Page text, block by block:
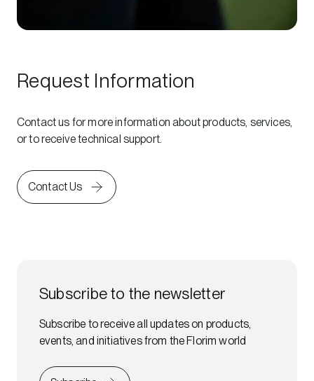
Request Information
Contact us for more information about products, services,
or to receive technical support.
Contact Us
Subscribe to the newsletter
Subscribe to receive all updates on products,
events, and initiatives from the Florim world